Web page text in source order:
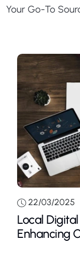
Your Go-To
22/03/2025
Local
Enhancing